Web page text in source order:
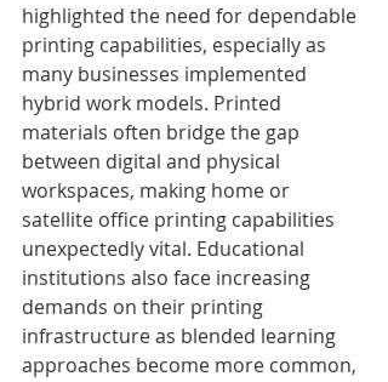
highlighted the need for dependable
printing capabilities, especially as
many businesses implemented
hybrid work models. Printed
materials often bridge the gap
between digital and physical
workspaces, making home or
satellite office printing capabilities
unexpectedly vital. Educational
institutions also face increasing
demands on their printing
infrastructure as blended learning
approaches become more common,